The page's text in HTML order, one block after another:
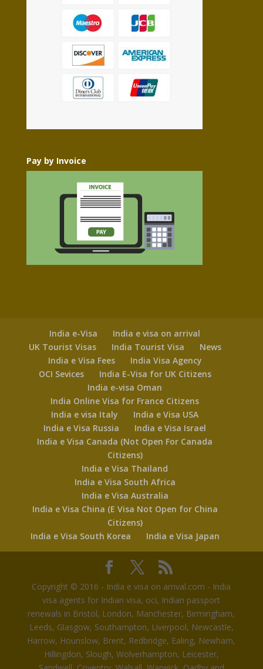
Pay by Invoice
India e-Visa
India e visa on arrival
UK Tourist Visas
India Tourist Visa
News
India e Visa Fees
India Visa Agency
OCI Sevices
India E-Visa for UK Citizens
India e-visa Oman
India Online Visa for France Citizens
India e visa Italy
India e Visa USA
India e Visa Russia
India e Visa Israel
India e Visa Canada (Not Open For Canada
Citizens)
India e Visa Thailand
India e Visa South Africa
India e Visa Australia
India e Visa China (E Visa Not Open for China
Citizens)
India e Visa South Korea
India e Visa Japan
Copyright © 2016 - India e visa on arrival.com - India
visa agents for Indian visa, oci, Indian passport
renewals in Bristol, London, Manchester, Birmingham,
Leeds, Glasgow, Southampton, Liverpool, Newcastle,
Harrow, Hounslow, Brent, Redbridge, Ealing, Newham,
Hillingdon, Slough, Wolverhampton, Leicester,